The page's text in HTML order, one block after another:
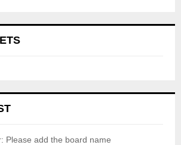
Please add the board name